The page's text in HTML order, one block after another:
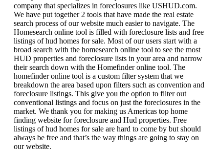
company that specializes in foreclosures like USHUD.com.
We have put together 2 tools that have made the real estate
search process of our website much easier to navigate. The
Homesearch online tool is filled with foreclosure lists and free
listings of hud homes for sale. Most of our users start with a
broad search with the homesearch online tool to see the most
HUD properties and foreclosure lists in your area and narrow
their search down with the Homefinder online tool. The
homefinder online tool is a custom filter system that we
breakdown the area based upon filters such as convention and
foreclosure listings. This give you the option to filter out
conventional listings and focus on just the foreclosures in the
market. We thank you for making us Americas top home
finding website for foreclosure and Hud properties. Free
listings of hud homes for sale are hard to come by but should
always be free and that’s the way things are going to stay on
our website.